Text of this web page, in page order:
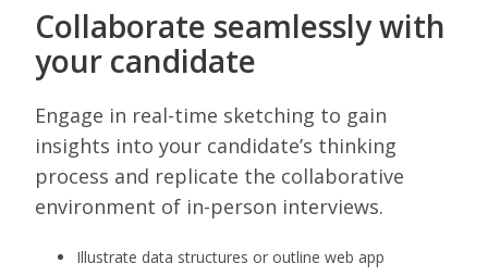
Collaborate seamlessly with
your candidate
Engage in real-time sketching to gain
insights into your candidate’s thinking
process and replicate the collaborative
environment of in-person interviews.
Illustrate data structures or outline web app